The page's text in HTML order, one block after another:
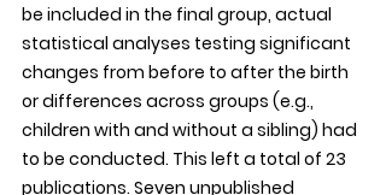
be included in the final group, actual
statistical analyses testing significant
changes from before to after the birth
or differences across groups (e.g.,
children with and without a sibling) had
to be conducted. This left a total of 23
publications. Seven unpublished